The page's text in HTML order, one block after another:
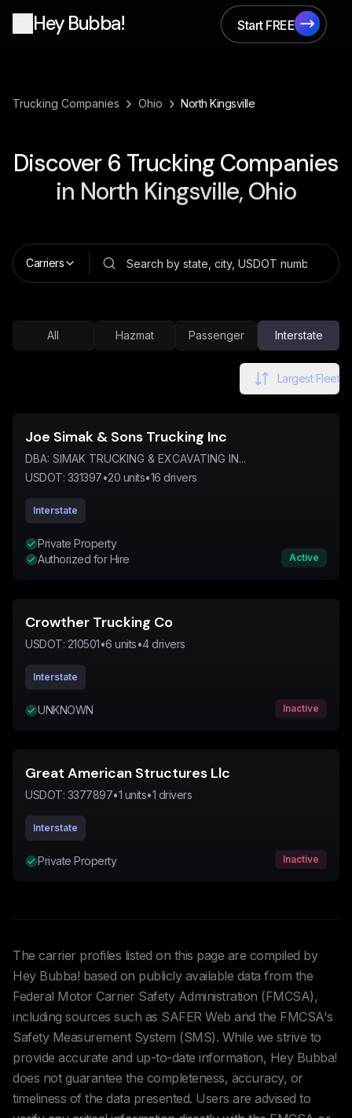
Hey Bubba!
Start FREE
Start FREE
Trucking Companies › Ohio › North Kingsville
Discover 6 Trucking Companies
in North Kingsville, Ohio
Carriers
All Hazmat Passenger Interstate
Largest Fleet
Joe Simak & Sons Trucking Inc
DBA: SIMAK TRUCKING & EXCAVATING IN...
USDOT: 331397•20 units•16 drivers
Interstate
Private Property
Authorized for Hire
Active
Crowther Trucking Co
USDOT: 210501•6 units•4drivers
Interstate
UNKNOWN Inactive
Great American Structures Llc
USDOT: 3377897•1 units•1 drivers
Interstate
Private Property Inactive
The carrier profiles listed on this page are compiled by
Hey Bubba! based on publicly available data from the
Federal Motor Carrier Safety Administration (FMCSA),
including sources such as SAFER Web and the FMCSA's
Safety Measurement System (SMS). While we strive to
provide accurate and up-to-date information, Hey Bubba!
does not guarantee the completeness, accuracy, or
timeliness of the data presented. Users are advised to